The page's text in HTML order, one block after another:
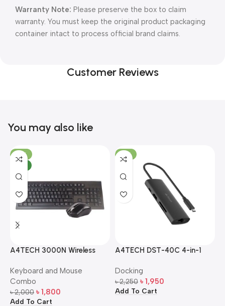
Warranty Note: Please preserve the box to claim
warranty. You must keep the original product packaging
container intact to process official brand claims.
Customer Reviews
You may also like
-10%
A4TECH 3000N Wireless
Mouse Combo
Keyboard and Mouse
Combo
৳2,000 ৳ 1,800
Add To Cart
-13%
A4TECH DST-40C 4-in-1
Docking
৳2,250 ৳ 1,950
Add To Cart